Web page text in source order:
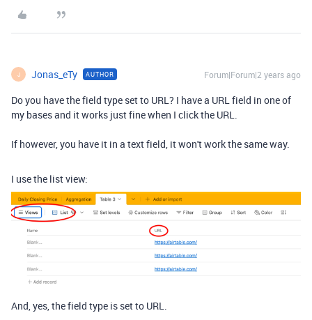
J Jonas_eTy AUTHOR Forum|Forum|2 years ago
Do you have the field type set to URL? I have a URL field in one of
my bases and it works just fine when I click the URL.
If however, you have it in a text field, it won't work the same way.
I use the list view:
And, yes, the field type is set to URL.